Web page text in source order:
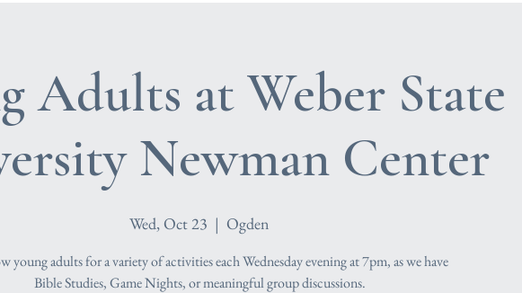
Adults at Weber State
Newman Center
Wed, Oct 23
  |
Ogden
young adults for a variety of activities each Wednesday evening at 7pm, as we have
Bible Studies, Game Nights, or meaningful group discussions.